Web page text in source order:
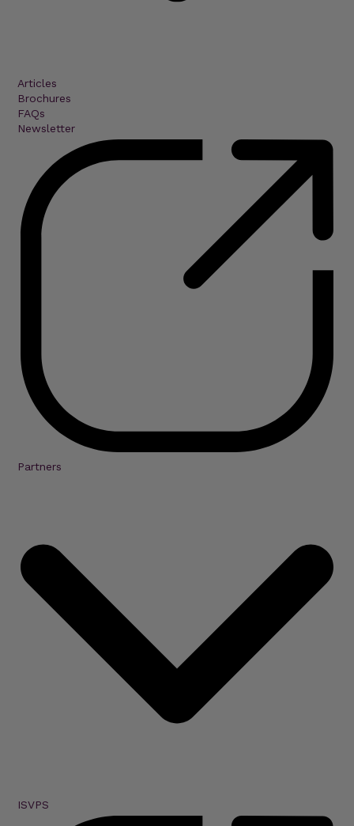
Articles
Brochures
FAQs
Newsletter
Partners
ISVPS